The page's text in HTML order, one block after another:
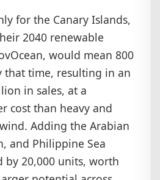
for the Canary Islands,
2040 renewable
would mean 800
that time, resulting in an
in sales, at a
cost than heavy and
Adding the Arabian
and Philippine Sea
by 20,000 units, worth